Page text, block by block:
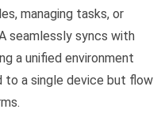
managing tasks, or
seamlessly syncs with
a unified environment
to a single device but flow